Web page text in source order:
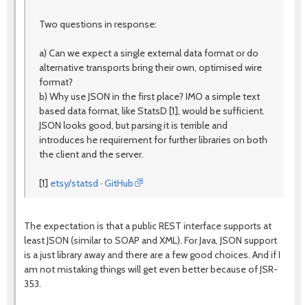
Two questions in response:
a) Can we expect a single external data format or do
alternative transports bring their own, optimised wire
format?
b) Why use JSON in the first place? IMO a simple text
based data format, like StatsD [1], would be sufficient.
JSON looks good, but parsing it is terrible and
introduces he requirement for further libraries on both
the client and the server.
[1] etsy/statsd · GitHub
The expectation is that a public REST interface supports at
least JSON (similar to SOAP and XML). For Java, JSON support
is a just library away and there are a few good choices. And if I
am not mistaking things will get even better because of JSR-
353.